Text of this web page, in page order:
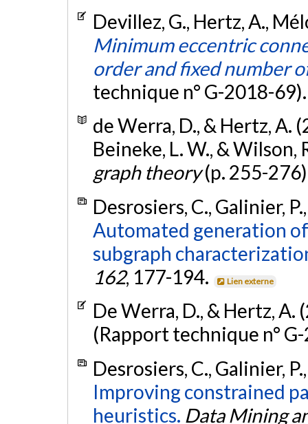
Devillez, G., Hertz, A.,
Minimum eccentric
order and fixed number
technique n° G-2018-
de Werra, D., & Hertz, A.
Beineke, L. W., & Wilson,
graph theory(p. 255-
Desrosiers, C., Galinier,
Automated generation
subgraph
162, 177-194. Lien externe
De Werra, D., & Hertz, A.
(Rapport technique n°
Desrosiers, C., Galinier,
Improving constrained
heuristics. Data Mining